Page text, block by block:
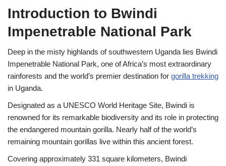
Introduction to Bwindi
Impenetrable National Park
Deep in the misty highlands of southwestern Uganda lies Bwindi
Impenetrable National Park, one of Africa’s most extraordinary
rainforests and the world’s premier destination for gorilla trekking
in Uganda.
Designated as a UNESCO World Heritage Site, Bwindi is
renowned for its remarkable biodiversity and its role in protecting
the endangered mountain gorilla. Nearly half of the world’s
remaining mountain gorillas live within this ancient forest.
Covering approximately 331 square kilometers, Bwindi